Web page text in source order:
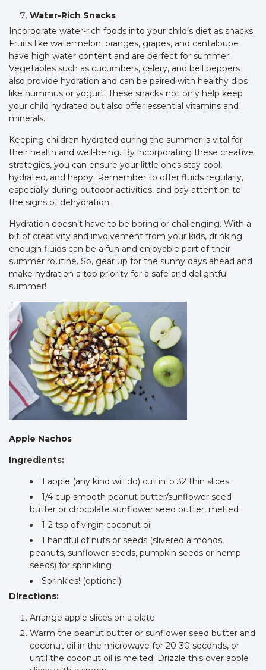
Water-Rich Snacks
Incorporate water-rich foods into your child’s diet as snacks.
Fruits like watermelon, oranges, grapes, and cantaloupe
have high water content and are perfect for summer.
Vegetables such as cucumbers, celery, and bell peppers
also provide hydration and can be paired with healthy dips
like hummus or yogurt. These snacks not only help keep
your child hydrated but also offer essential vitamins and
minerals.
Keeping children hydrated during the summer is vital for
their health and well-being. By incorporating these creative
strategies, you can ensure your little ones stay cool,
hydrated, and happy. Remember to offer fluids regularly,
especially during outdoor activities, and pay attention to
the signs of dehydration.
Hydration doesn’t have to be boring or challenging. With a
bit of creativity and involvement from your kids, drinking
enough fluids can be a fun and enjoyable part of their
summer routine. So, gear up for the sunny days ahead and
make hydration a top priority for a safe and delightful
summer!
Apple Nachos
Ingredients:
1 apple (any kind will do) cut into 32 thin slices
1/4 cup smooth peanut butter/sunflower seed
butter or chocolate sunflower seed butter, melted
1-2 tsp of virgin coconut oil
1 handful of nuts or seeds (slivered almonds,
peanuts, sunflower seeds, pumpkin seeds or hemp
seeds) for sprinkling
Sprinkles! (optional)
Directions:
Arrange apple slices on a plate.
Warm the peanut butter or sunflower seed butter and
coconut oil in the microwave for 20-30 seconds, or
until the coconut oil is melted. Drizzle this over apple